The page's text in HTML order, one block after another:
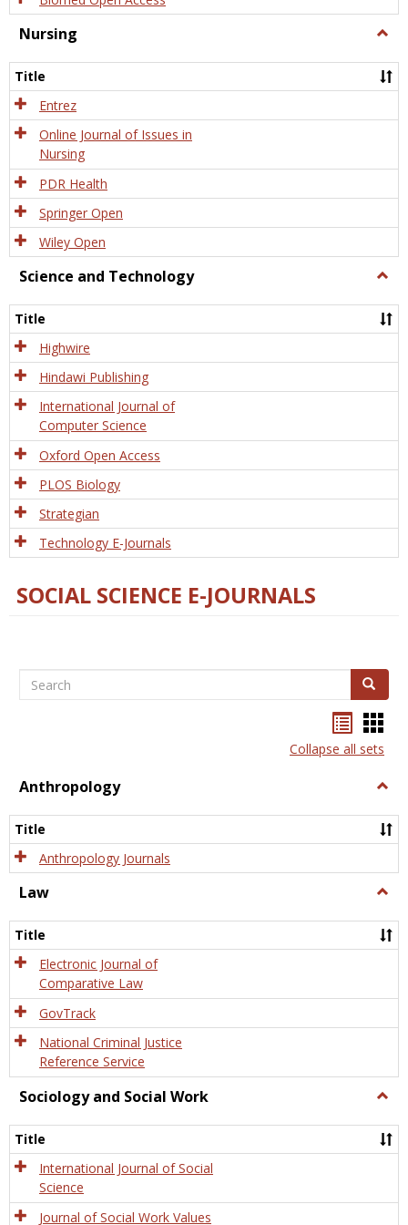
Nursing
Title
Entrez
Online Journal of Issues in
Nursing
PDR Health
Springer Open
Wiley Open
Science and Technology
and
Title
Highwire
Hindawi Publishing
International Journal of
Computer Science
Oxford Open Access
PLOS Biology
Strategian
Technology E-Journals
SOCIAL SCIENCE E-JOURNALS
Search Search
listcard
view
Collapse all sets
Anthropology
Title
Anthropology Journals
Law
Title
Electronic Journal of
Comparative Law
GovTrack
National Criminal Justice
Reference Service
Sociology and Social Work
and
Title
International Journal of Social
Science
Journal of Social Work Values